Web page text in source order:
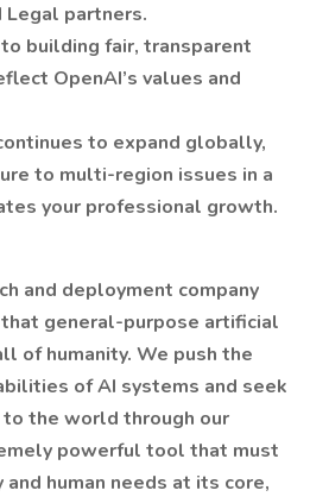
partners.
building fair, transparent
OpenAI’s values and
to expand globally,
to multi-region issues in a
your professional growth.
and deployment company
general-purpose artificial
of humanity. We push the
of AI systems and seek
the world through our
powerful tool that must
human needs at its core,